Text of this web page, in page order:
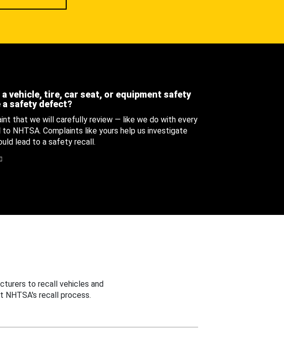
a vehicle, tire, car seat, or equipment safety
safety defect?
that we will carefully review — like we do with every
NHTSA. Complaints like yours help us investigate
lead to a safety recall.
to recall vehicles and
recall process.